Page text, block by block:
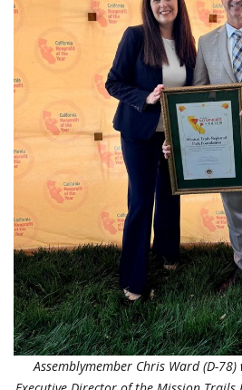
Assemblymember Chris Ward (D-